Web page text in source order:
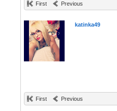
First Previous
katinka49
First Previous